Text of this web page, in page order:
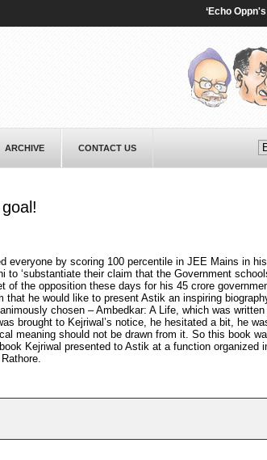
‘Echo Oppn's
ARCHIVE CONTACT US
everyone by scoring 100 percentile in JEE Mains in
‘substantiate their claim that the Government
of the opposition these days for his 45 crore
he would like to present Astik an inspiring
chosen – Ambedkar: A Life, which was
brought to Kejriwal’s notice, he hesitated a bit, he
meaning should not be drawn from it. So this book
Kejriwal presented to Astik at a function organized